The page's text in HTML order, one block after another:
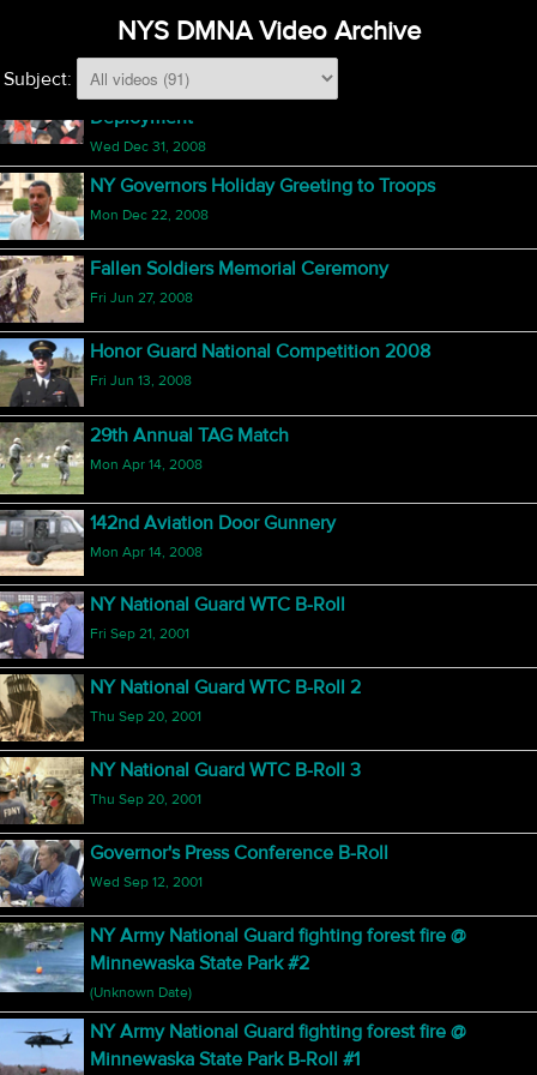
NYS DMNA Video Archive
Subject:
Sat Feb 21, 2009
Reuniting and Rebuilding Relationships After
Deployment
Wed Dec 31, 2008
NY Governors Holiday Greeting to Troops
Mon Dec 22, 2008
Fallen Soldiers Memorial Ceremony
Fri Jun 27, 2008
Honor Guard National Competition 2008
Fri Jun 13, 2008
29th Annual TAG Match
Mon Apr 14, 2008
142nd Aviation Door Gunnery
Mon Apr 14, 2008
NY National Guard WTC B-Roll
Fri Sep 21, 2001
NY National Guard WTC B-Roll 2
Thu Sep 20, 2001
NY National Guard WTC B-Roll 3
Thu Sep 20, 2001
Governor's Press Conference B-Roll
Wed Sep 12, 2001
NY Army National Guard fighting forest fire @
Minnewaska State Park #2
(Unknown Date)
NY Army National Guard fighting forest fire @
Minnewaska State Park B-Roll #1